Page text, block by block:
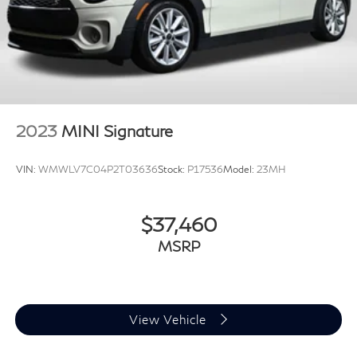
2023 MINI Signature
VIN: WMWLV7C04P2T03636Stock: P17536Model: 23MH
$37,460
MSRP
View Vehicle